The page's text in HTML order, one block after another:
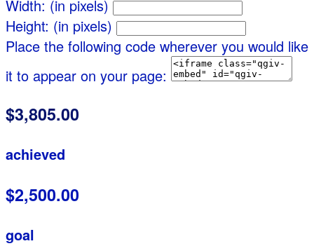
Width: (in pixels)
Height: (in pixels)
Place the following code wherever you would like
it to appear on your page:
$3,805.00
achieved
$2,500.00
goal